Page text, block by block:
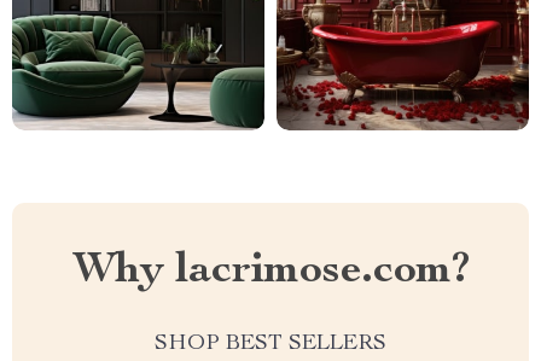
Why lacrimose.com?
SHOP BEST SELLERS